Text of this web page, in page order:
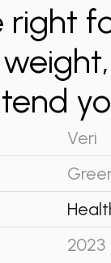
right
Veri
2023